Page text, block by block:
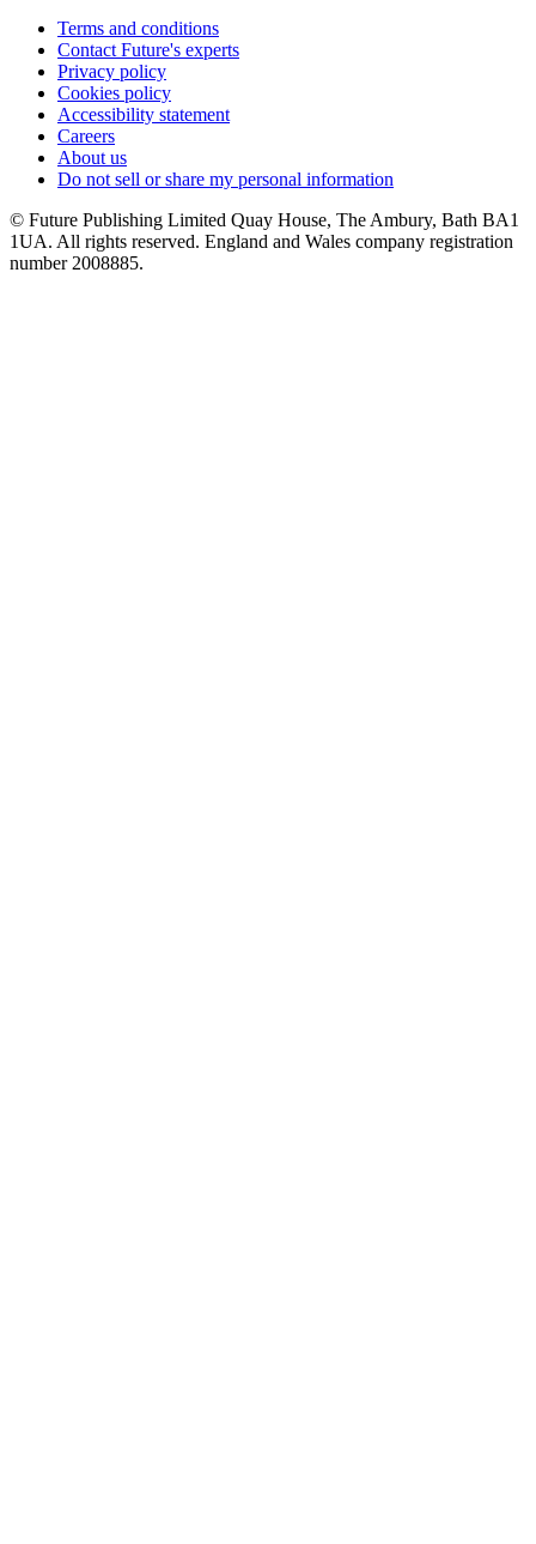
Terms and conditions
Contact Future's experts
Privacy policy
Cookies policy
Accessibility statement
Careers
About us
Do not sell or share my personal information
© Future Publishing Limited Quay House, The Ambury, Bath BA1
1UA. All rights reserved. England and Wales company registration
number 2008885.